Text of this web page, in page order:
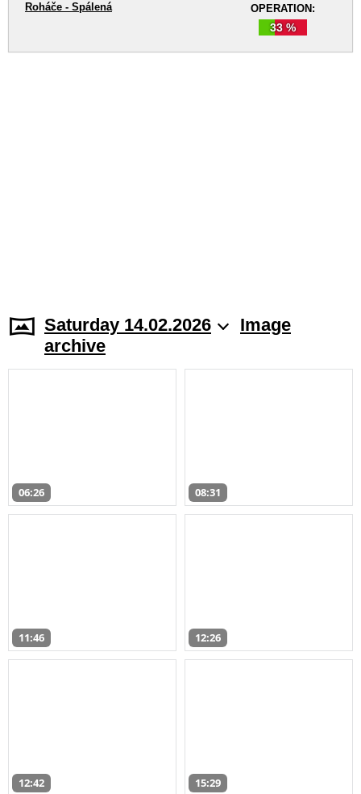
OPERATION:
33 %
Roháče - Spálená
Saturday 14.02.2026
Image
archive
06:26 08:31
11:46 12:26
12:42 15:29